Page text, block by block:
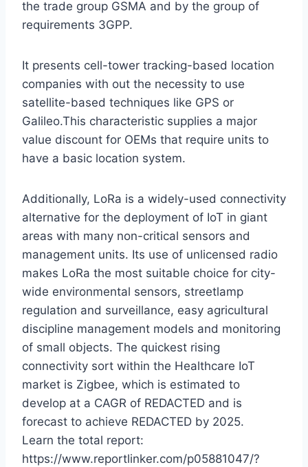
the trade group GSMA and by the group of
requirements 3GPP.
It presents cell-tower tracking-based location
companies with out the necessity to use
satellite-based techniques like GPS or
Galileo.This characteristic supplies a major
value discount for OEMs that require units to
have a basic location system.
Additionally, LoRa is a widely-used connectivity
alternative for the deployment of IoT in giant
areas with many non-critical sensors and
management units. Its use of unlicensed radio
makes LoRa the most suitable choice for city-
wide environmental sensors, streetlamp
regulation and surveillance, easy agricultural
discipline management models and monitoring
of small objects. The quickest rising
connectivity sort within the Healthcare IoT
market is Zigbee, which is estimated to
develop at a CAGR of REDACTED and is
forecast to achieve REDACTED by 2025.
Learn the total report:
https://www.reportlinker.com/p05881047/?